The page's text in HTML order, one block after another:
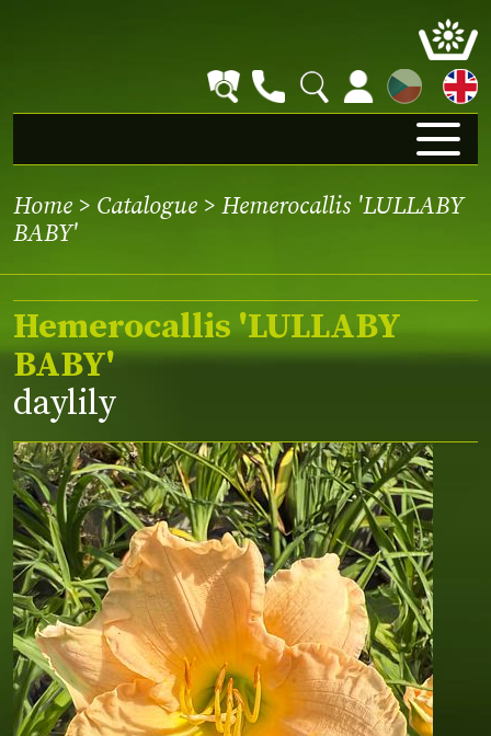
CZ
Home > Catalogue > Hemerocallis 'LULLABY
BABY'
Hemerocallis 'LULLABY
BABY'
daylily